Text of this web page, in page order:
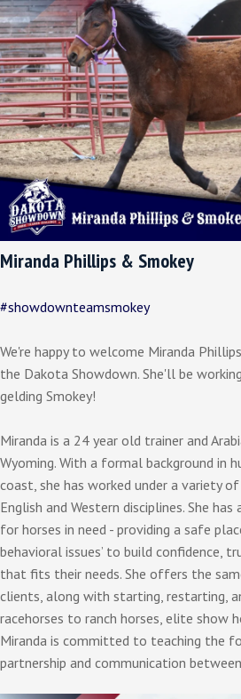
Miranda Phillips & Smokey
#showdownteamsmokey
We're happy to welcome Miranda
the Dakota Showdown. She'll be
gelding Smokey!
Miranda is a 24 year old trainer and
Wyoming. With a formal background in
coast, she has worked under a variety
English and Western disciplines. She
for horses in need - providing a safe
behavioral issues’ to build confidence,
that fits their needs. She offers the
clients, along with starting, restarting,
racehorses to ranch horses, elite show
Miranda is committed to teaching the
partnership and communication